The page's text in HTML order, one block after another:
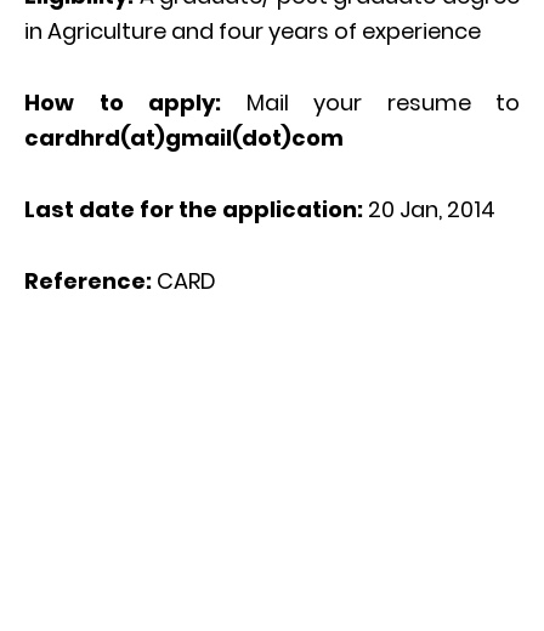
in Agriculture and four years of experience
How to apply: Mail your resume to
cardhrd(at)gmail(dot)com
Last date for the application: 20 Jan, 2014
Reference: CARD